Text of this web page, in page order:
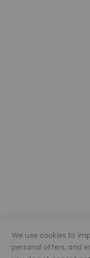
we
to look
includes
european
hairline
Every
wear,
friendly
wigs,
required.
We use cookies to
personal offers, and